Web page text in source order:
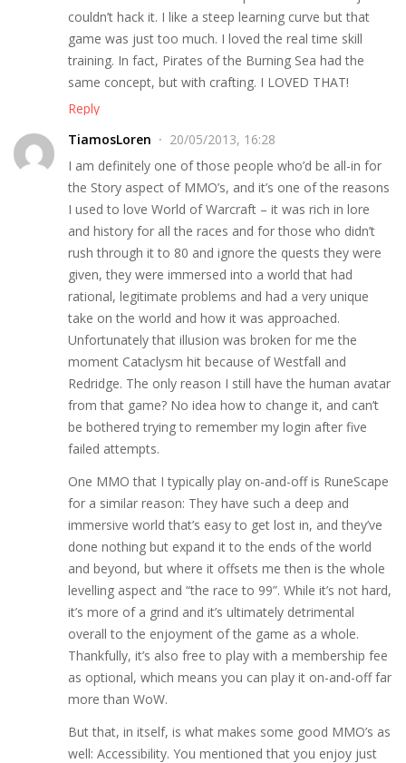
couldn’t hack it. I like a steep learning curve but that
game was just too much. I loved the real time skill
training. In fact, Pirates of the Burning Sea had the
same concept, but with crafting. I LOVED THAT!
Reply
TiamosLoren
20/05/2013, 16:28
I am definitely one of those people who’d be all-in for
the Story aspect of MMO’s, and it’s one of the reasons
I used to love World of Warcraft – it was rich in lore
and history for all the races and for those who didn’t
rush through it to 80 and ignore the quests they were
given, they were immersed into a world that had
rational, legitimate problems and had a very unique
take on the world and how it was approached.
Unfortunately that illusion was broken for me the
moment Cataclysm hit because of Westfall and
Redridge. The only reason I still have the human avatar
from that game? No idea how to change it, and can’t
be bothered trying to remember my login after five
failed attempts.
One MMO that I typically play on-and-off is RuneScape
for a similar reason: They have such a deep and
immersive world that’s easy to get lost in, and they’ve
done nothing but expand it to the ends of the world
and beyond, but where it offsets me then is the whole
levelling aspect and “the race to 99”. While it’s not hard,
it’s more of a grind and it’s ultimately detrimental
overall to the enjoyment of the game as a whole.
Thankfully, it’s also free to play with a membership fee
as optional, which means you can play it on-and-off far
more than WoW.
But that, in itself, is what makes some good MMO’s as
well: Accessibility. You mentioned that you enjoy just